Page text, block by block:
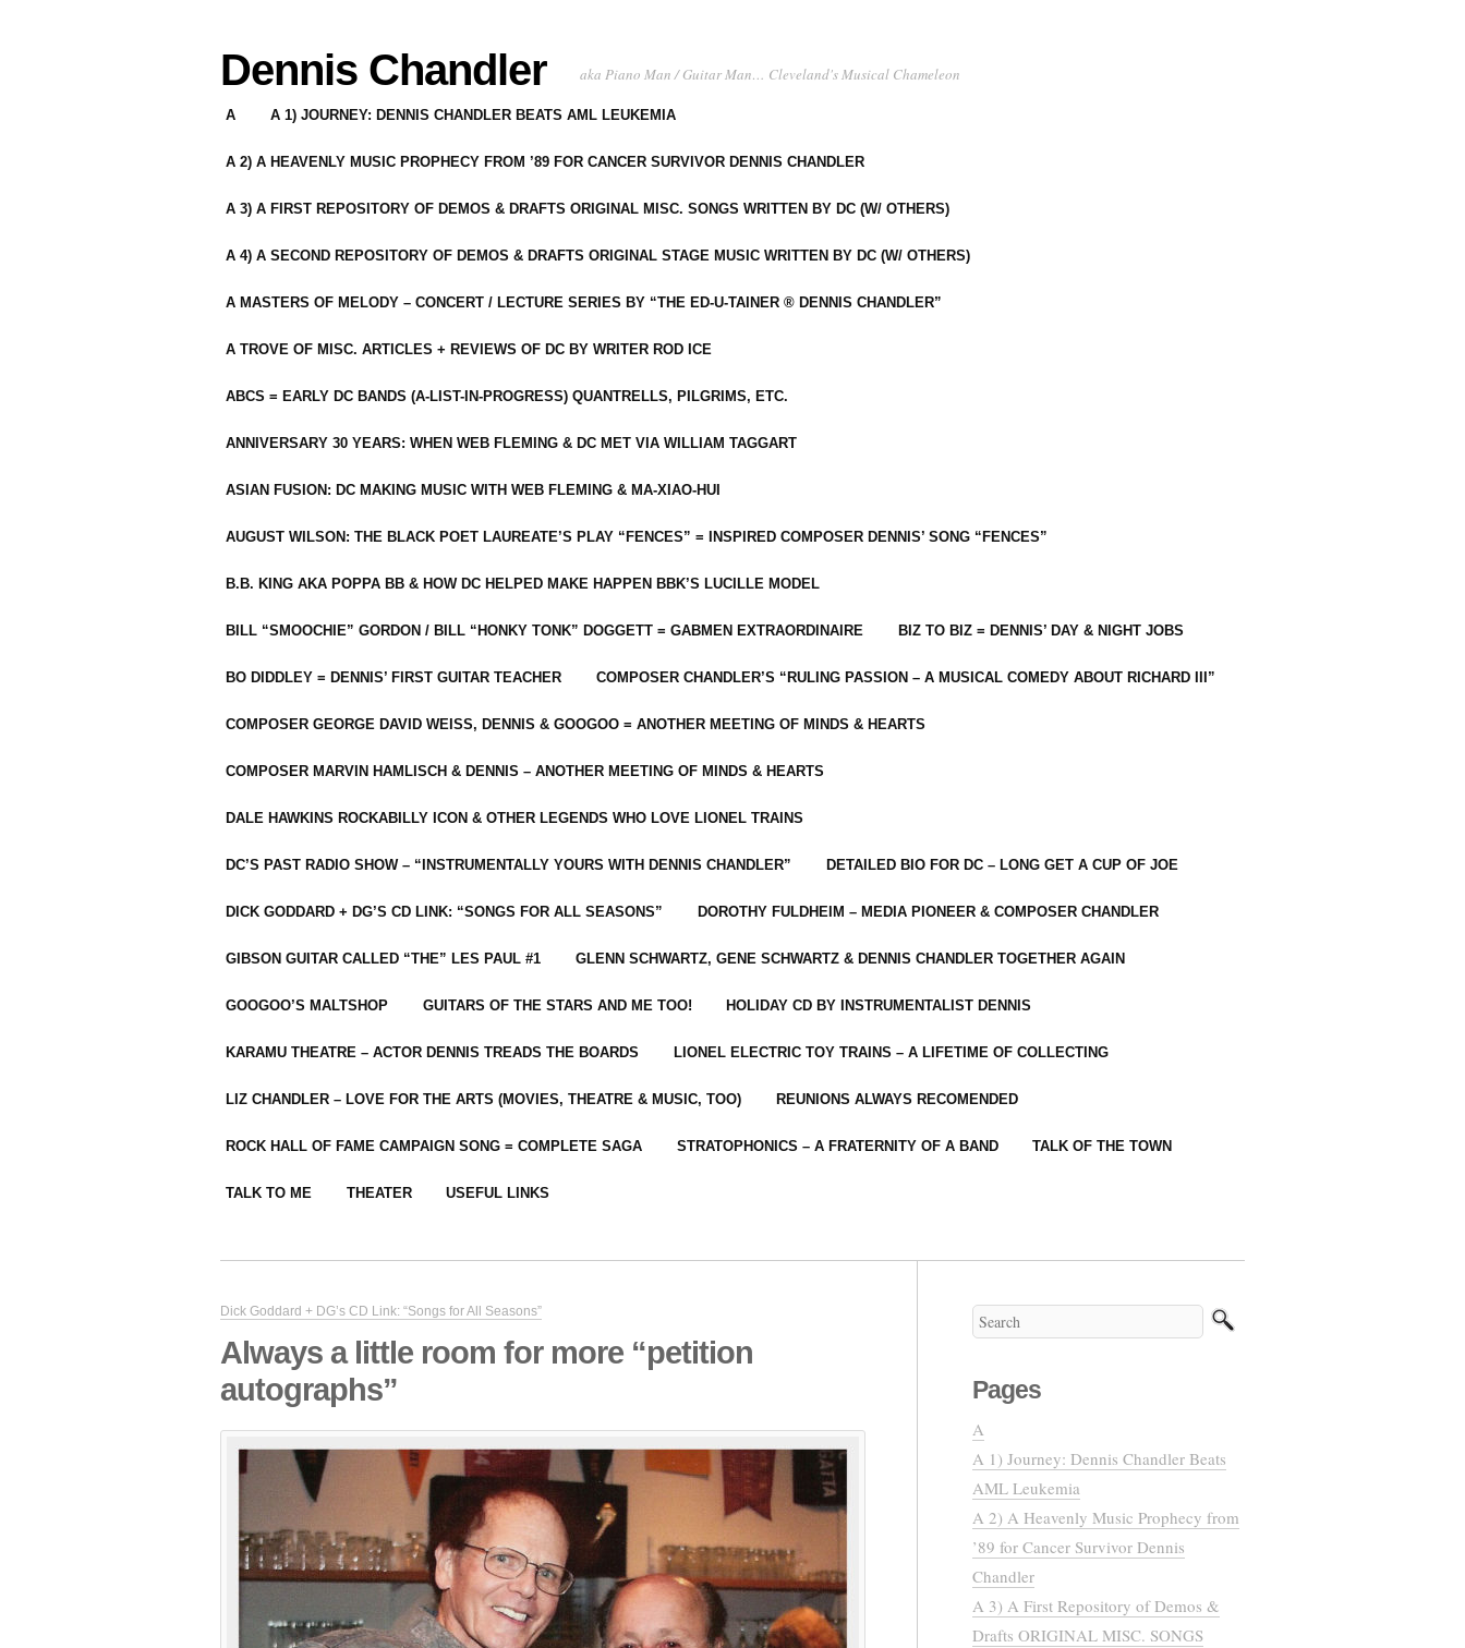
Dennis Chandler aka Piano Man / Guitar Man… Cleveland's Musical Chameleon
A A 1) JOURNEY: DENNIS CHANDLER BEATS AML LEUKEMIA
A 2) A HEAVENLY MUSIC PROPHECY FROM ’89 FOR CANCER SURVIVOR DENNIS CHANDLER
A 3) A FIRST REPOSITORY OF DEMOS & DRAFTS ORIGINAL MISC. SONGS WRITTEN BY DC (W/ OTHERS)
A 4) A SECOND REPOSITORY OF DEMOS & DRAFTS ORIGINAL STAGE MUSIC WRITTEN BY DC (W/ OTHERS)
A MASTERS OF MELODY – CONCERT / LECTURE SERIES BY “THE ED-U-TAINER ® DENNIS CHANDLER”
A TROVE OF MISC. ARTICLES + REVIEWS OF DC BY WRITER ROD ICE
ABCS = EARLY DC BANDS (A-LIST-IN-PROGRESS) QUANTRELLS, PILGRIMS, ETC.
ANNIVERSARY 30 YEARS: WHEN WEB FLEMING & DC MET VIA WILLIAM TAGGART
ASIAN FUSION: DC MAKING MUSIC WITH WEB FLEMING & MA-XIAO-HUI
AUGUST WILSON: THE BLACK POET LAUREATE’S PLAY “FENCES” = INSPIRED COMPOSER DENNIS’ SONG “FENCES”
B.B. KING AKA POPPA BB & HOW DC HELPED MAKE HAPPEN BBK’S LUCILLE MODEL
BILL “SMOOCHIE” GORDON / BILL “HONKY TONK” DOGGETT = GABMEN EXTRAORDINAIRE BIZ TO BIZ = DENNIS’ DAY & NIGHT JOBS
BO DIDDLEY = DENNIS’ FIRST GUITAR TEACHER COMPOSER CHANDLER’S “RULING PASSION – A MUSICAL COMEDY ABOUT RICHARD III”
COMPOSER GEORGE DAVID WEISS, DENNIS & GOOGOO = ANOTHER MEETING OF MINDS & HEARTS
COMPOSER MARVIN HAMLISCH & DENNIS – ANOTHER MEETING OF MINDS & HEARTS
DALE HAWKINS ROCKABILLY ICON & OTHER LEGENDS WHO LOVE LIONEL TRAINS
DC’S PAST RADIO SHOW – “INSTRUMENTALLY YOURS WITH DENNIS CHANDLER” DETAILED BIO FOR DC – LONG GET A CUP OF JOE
DICK GODDARD + DG’S CD LINK: “SONGS FOR ALL SEASONS” DOROTHY FULDHEIM – MEDIA PIONEER & COMPOSER CHANDLER
GIBSON GUITAR CALLED “THE” LES PAUL #1 GLENN SCHWARTZ, GENE SCHWARTZ & DENNIS CHANDLER TOGETHER AGAIN
GOOGOO’S MALTSHOP GUITARS OF THE STARS AND ME TOO! HOLIDAY CD BY INSTRUMENTALIST DENNIS
KARAMU THEATRE – ACTOR DENNIS TREADS THE BOARDS LIONEL ELECTRIC TOY TRAINS – A LIFETIME OF COLLECTING
LIZ CHANDLER – LOVE FOR THE ARTS (MOVIES, THEATRE & MUSIC, TOO) REUNIONS ALWAYS RECOMENDED
ROCK HALL OF FAME CAMPAIGN SONG = COMPLETE SAGA STRATOPHONICS – A FRATERNITY OF A BAND TALK OF THE TOWN
TALK TO ME THEATER USEFUL LINKS
Dick Goddard + DG’s CD Link: “Songs for All Seasons”
Always a little room for more “petition
autographs”
Pages
A
A 1) Journey: Dennis Chandler Beats
AML Leukemia
A 2) A Heavenly Music Prophecy from
’89 for Cancer Survivor Dennis
Chandler
A 3) A First Repository of Demos &
Drafts ORIGINAL MISC. SONGS